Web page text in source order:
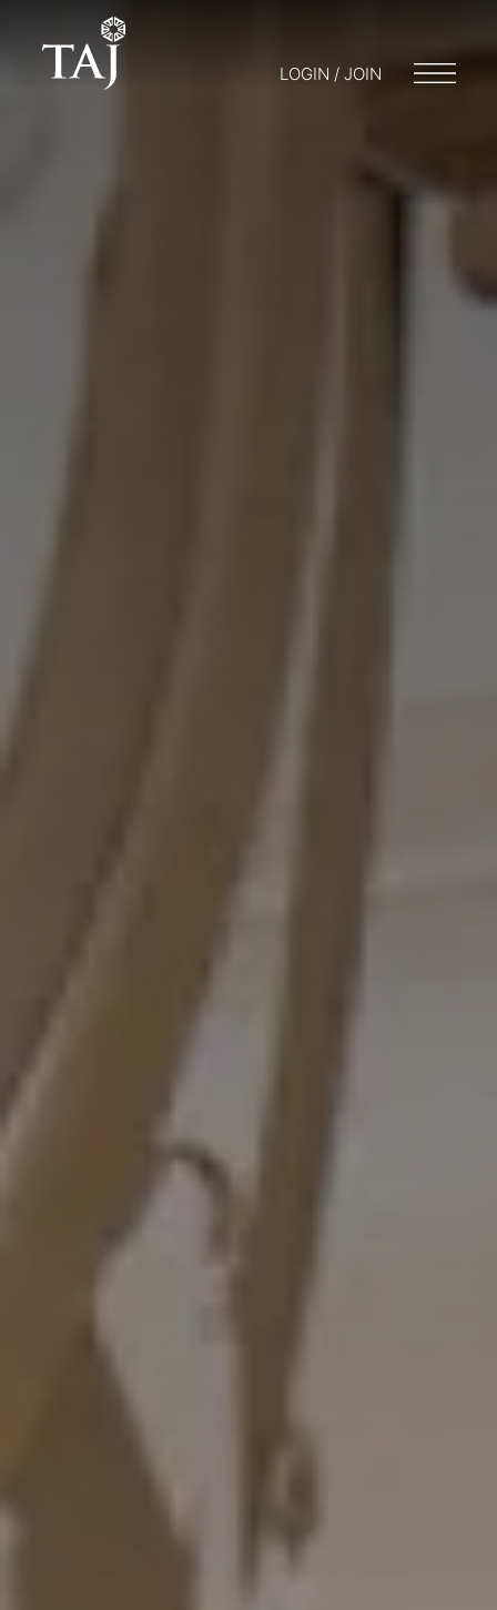
LOGIN / JOIN